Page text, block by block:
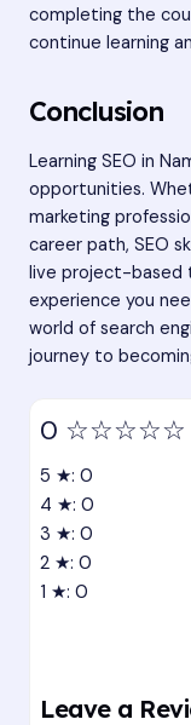
completing the
continue learning
Conclusion
Learning SEO in
opportunities.
marketing
career path, SEO
live project-based
experience you
world of search
journey to
0 ☆☆☆☆☆
5 ★: 0
4 ★: 0
3 ★: 0
2 ★: 0
1 ★: 0
Leave a